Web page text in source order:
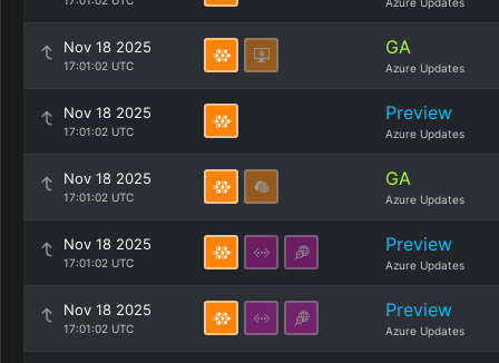
Nov 18 2025
17:01:02 UTC
GA
Azure Updates
Nov 18 2025
17:01:02 UTC
Preview
Azure Updates
Nov 18 2025
17:01:02 UTC
GA
Azure Updates
Nov 18 2025
17:01:02 UTC
Preview
Azure Updates
Nov 18 2025
17:01:02 UTC
Preview
Azure Updates